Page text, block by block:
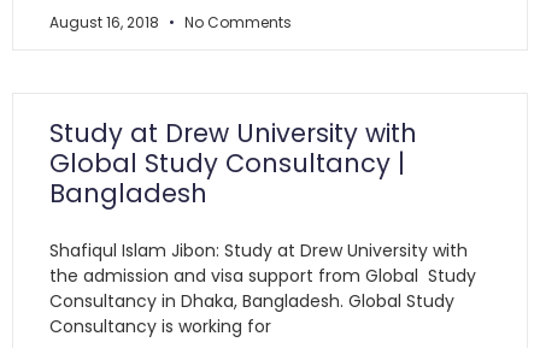
August 16, 2018 No Comments
Study at Drew University with
Global Study Consultancy |
Bangladesh
Shafiqul Islam Jibon: Study at Drew University with
the admission and visa support from Global Study
Consultancy in Dhaka, Bangladesh. Global Study
Consultancy is working for